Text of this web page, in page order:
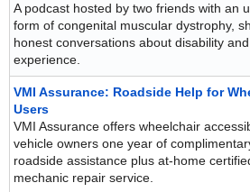
A podcast hosted by two friends with an
form of congenital muscular dystrophy,
honest conversations about disability
experience.
VMI Assurance: Roadside Help for
Users
VMI Assurance offers wheelchair
vehicle owners one year of
roadside assistance plus at-home
mechanic repair service.